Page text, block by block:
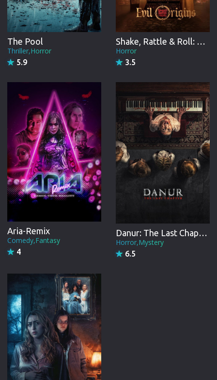
The Pool
Thriller,Horror
5.9
Shake, Rattle & Roll: Evil Origins
Horror
3.5
Aria-Remix
Comedy,Fantasy
4
Danur: The Last Chapter
Horror,Mystery
6.5